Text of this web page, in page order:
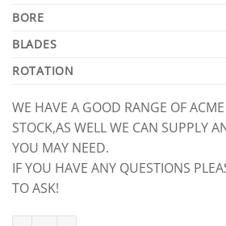
BORE
BLADES
ROTATION
WE HAVE A GOOD RANGE OF
STOCK,AS WELL WE CAN SUPPLY
YOU MAY NEED.
IF YOU HAVE ANY QUESTIONS
TO ASK!